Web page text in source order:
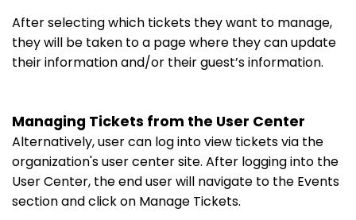
After selecting which tickets they want to manage,
they will be taken to a page where they can update
their information and/or their guest’s information.
Managing Tickets from the User Center
Alternatively, user can log into view tickets via the
organization's user center site. After logging into the
User Center, the end user will navigate to the Events
section and click on Manage Tickets.